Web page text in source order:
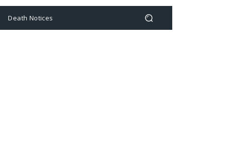
Death Notices